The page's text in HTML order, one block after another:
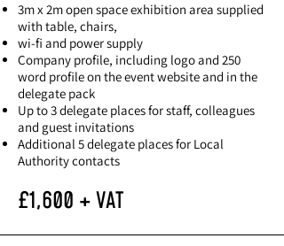
3m x 2m open space exhibition area supplied
with table, chairs,
wi-fi and power supply
Company profile, including logo and 250
word profile on the event website and in the
delegate pack
Up to 3 delegate places for staff, colleagues
and guest invitations
Additional 5 delegate places for Local
Authority contacts
£1,600 + VAT